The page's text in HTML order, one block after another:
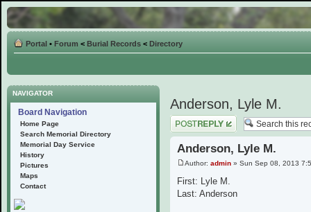
Portal • Forum < Burial Records < Directory
NAVIGATOR
Board Navigation
Home Page
Search Memorial Directory
Memorial Day Service
History
Pictures
Maps
Contact
Anderson, Lyle M.
Post a reply
Anderson, Lyle M.
Author: admin » Sun Sep 08, 2013
First: Lyle M.
Last: Anderson